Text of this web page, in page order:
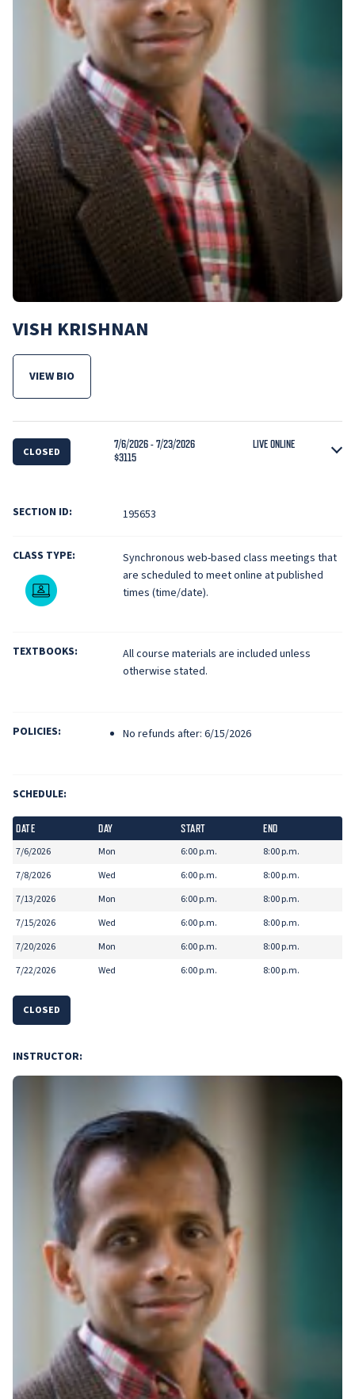
VISH KRISHNAN
VIEW BIO
FOR VISH KRISHNAN
CLOSED
7/6/2026 - 7/23/2026
LIVE ONLINE
$3115
SECTION ID: 195653
CLASS TYPE:
Live Online
Synchronous web-based class meetings that
are scheduled to meet online at published
times (time/date).
TEXTBOOKS:
All course materials are included unless
otherwise stated.
POLICIES: No refunds after: 6/15/2026
SCHEDULE:
DATE DAY START END
7/6/2026 Mon 6:00 p.m.
8:00 p.m.
7/8/2026
Wed 6:00 p.m.
8:00 p.m.
7/13/2026
Mon 6:00 p.m.
8:00 p.m.
7/15/2026
Wed 6:00 p.m.
8:00 p.m.
7/20/2026
Mon 6:00 p.m.
8:00 p.m.
7/22/2026
Wed 6:00 p.m. 8:00 p.m.
CLOSED
INSTRUCTOR: